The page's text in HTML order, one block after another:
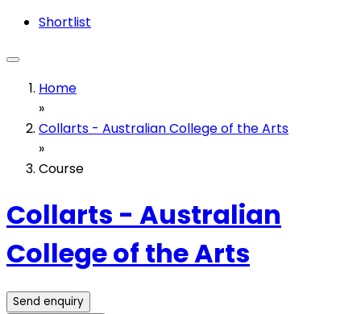
Shortlist
Home
»
Collarts - Australian College of the Arts
»
Course
Collarts - Australian
College of the Arts
Send enquiry